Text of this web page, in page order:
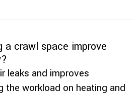
a crawl space improve
leaks and improves
the workload on heating and